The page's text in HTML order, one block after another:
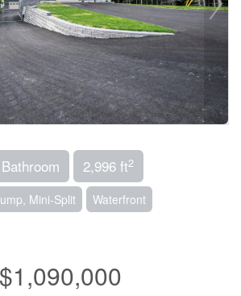
2,996 ft2
Mini-Split
Waterfront
$1,090,000